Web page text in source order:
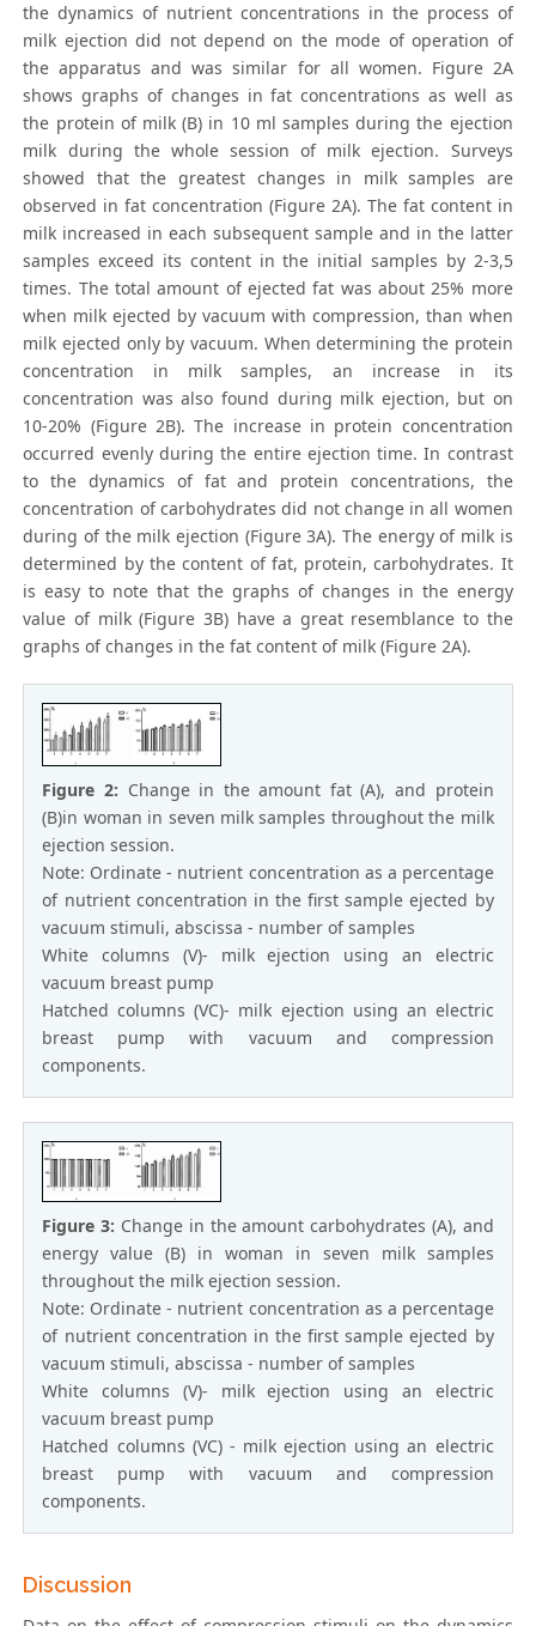
the dynamics of nutrient concentrations in the process of
milk ejection did not depend on the mode of operation of
the apparatus and was similar for all women. Figure 2А
shows graphs of changes in fat concentrations as well as
the protein of milk (B) in 10 ml samples during the ejection
milk during the whole session of milk ejection. Surveys
showed that the greatest changes in milk samples are
observed in fat concentration (Figure 2A). The fat content in
milk increased in each subsequent sample and in the latter
samples exceed its content in the initial samples by 2-3,5
times. The total amount of ejected fat was about 25% more
when milk ejected by vacuum with compression, than when
milk ejected only by vacuum. When determining the protein
concentration in milk samples, an increase in its
concentration was also found during milk ejection, but on
10-20% (Figure 2B). The increase in protein concentration
occurred evenly during the entire ejection time. In contrast
to the dynamics of fat and protein concentrations, the
concentration of carbohydrates did not change in all women
during of the milk ejection (Figure 3A). The energy of milk is
determined by the content of fat, protein, carbohydrates. It
is easy to note that the graphs of changes in the energy
value of milk (Figure 3B) have a great resemblance to the
graphs of changes in the fat content of milk (Figure 2A).
Figure 2: Change in the amount fat (A), and protein
(B)in woman in seven milk samples throughout the milk
ejection session.
Note: Ordinate - nutrient concentration as a percentage
of nutrient concentration in the first sample ejected by
vacuum stimuli, abscissa - number of samples
White columns (V)- milk ejection using an electric
vacuum breast pump
Hatched columns (VC)- milk ejection using an electric
breast pump with vacuum and compression
components.
Figure 3: Change in the amount carbohydrates (A), and
energy value (B) in woman in seven milk samples
throughout the milk ejection session.
Note: Ordinate - nutrient concentration as a percentage
of nutrient concentration in the first sample ejected by
vacuum stimuli, abscissa - number of samples
White columns (V)- milk ejection using an electric
vacuum breast pump
Hatched columns (VC) - milk ejection using an electric
breast pump with vacuum and compression
components.
Discussion